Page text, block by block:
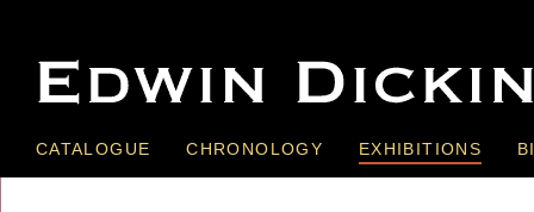
CATALOGUE CHRONOLOGY EXHIBITIONS